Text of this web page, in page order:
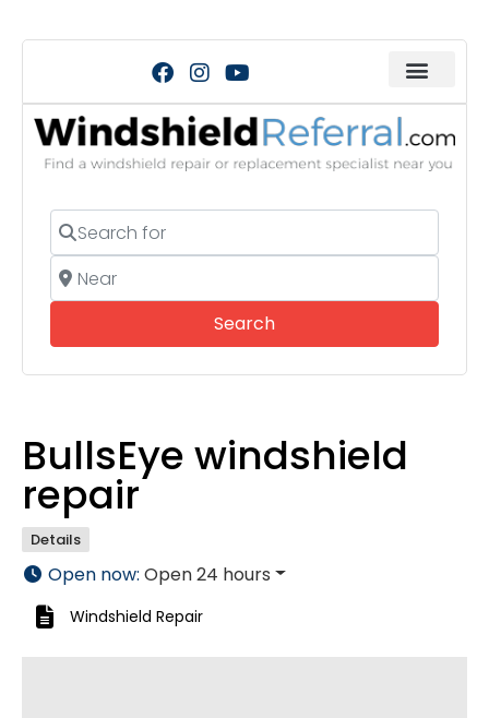
Search for
Near
SearchSearch
BullsEye windshield
repair
Details
Open now: Open 24 hours
Windshield Repair